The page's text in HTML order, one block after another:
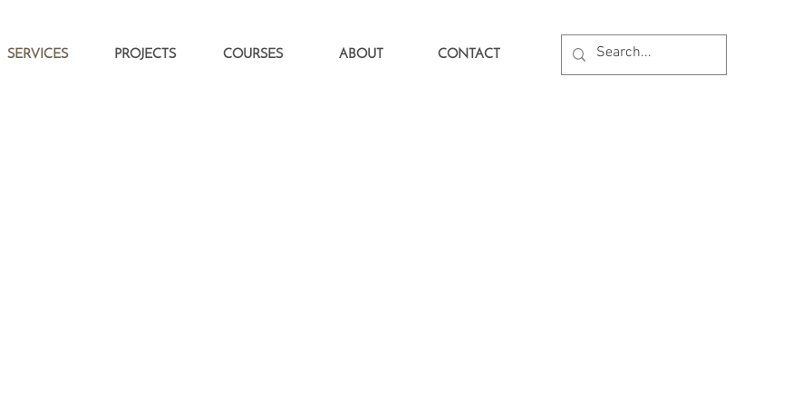
SERVICES PROJECTS COURSES ABOUT CONTACT